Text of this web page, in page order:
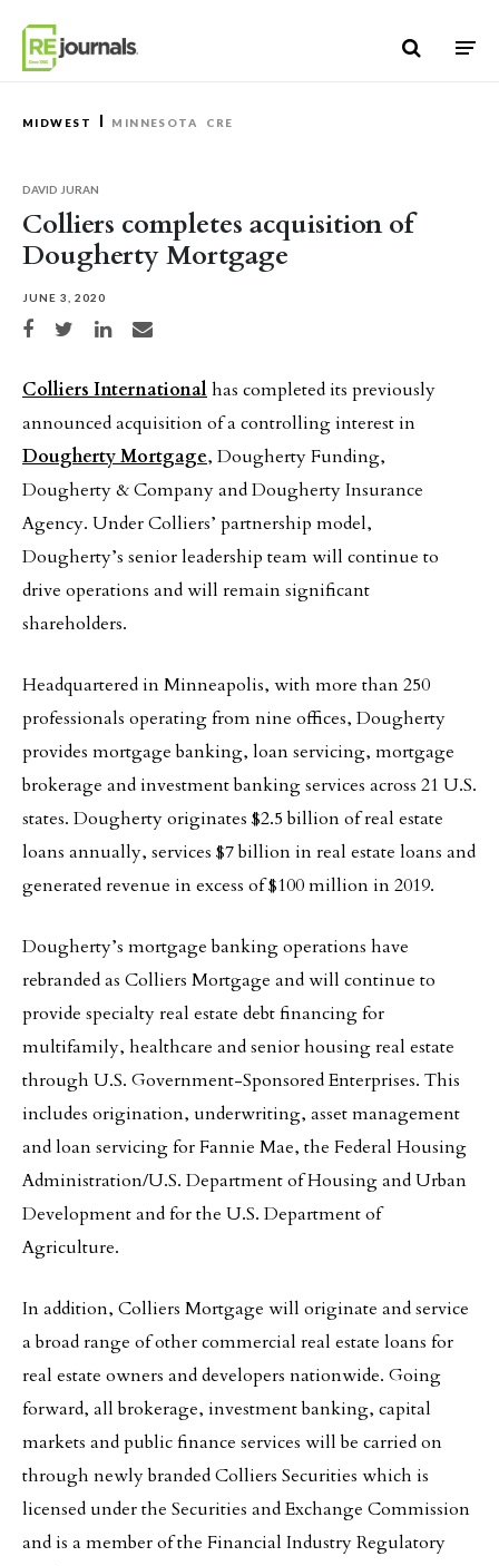
MIDWEST MINNESOTA CRE
Colliers completes acquisition of
Dougherty Mortgage
JUNE 3, 2020
Share on Facebook
Share on TwitterShare on LinkedIn
Share via email
DAVID JURAN
Colliers Internationalhas completed its previously
announced acquisition of a controlling interest in
Dougherty Mortgage, Dougherty Funding,
Dougherty & Company and Dougherty Insurance
Agency. Under Colliers’ partnership model,
Dougherty’s senior leadership team will continue to
drive operations and will remain significant
shareholders.
Headquartered in Minneapolis, with more than 250
professionals operating from nine offices, Dougherty
provides mortgage banking, loan servicing, mortgage
brokerage and investment banking services across 21 U.S.
states. Dougherty originates $2.5 billion of real estate
loans annually, services $7 billion in real estate loans and
generated revenue in excess of $100 million in 2019.
Dougherty’s mortgage banking operations have
rebranded as Colliers Mortgage and will continue to
provide specialty real estate debt financing for
multifamily, healthcare and senior housing real estate
through U.S. Government-Sponsored Enterprises. This
includes origination, underwriting, asset management
and loan servicing for Fannie Mae, the Federal Housing
Administration/U.S. Department of Housing and Urban
Development and for the U.S. Department of
Agriculture.
In addition, Colliers Mortgage will originate and service
a broad range of other commercial real estate loans for
real estate owners and developers nationwide. Going
forward, all brokerage, investment banking, capital
markets and public finance services will be carried on
through newly branded Colliers Securities which is
licensed under the Securities and Exchange Commission
and is a member of the Financial Industry Regulatory